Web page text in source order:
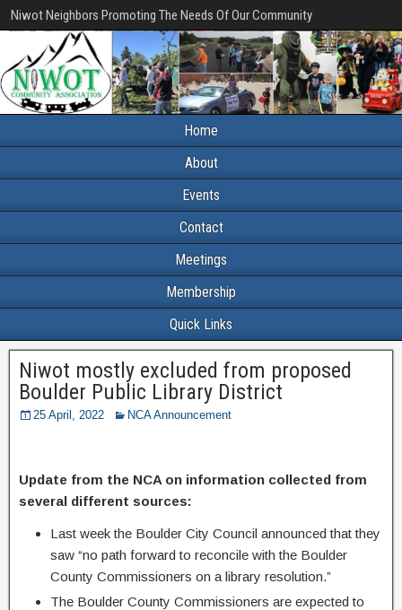
Niwot Neighbors Promoting The Needs Of Our Community
Home
About
Events
Contact
Meetings
Membership
Quick Links
Niwot mostly excluded from proposed
Boulder Public Library District
25 April, 2022 NCA Announcement
Update from the NCA on information collected from
several different sources:
Last week the Boulder City Council announced that they
saw “no path forward to reconcile with the Boulder
County Commissioners on a library resolution.”
The Boulder County Commissioners are expected to